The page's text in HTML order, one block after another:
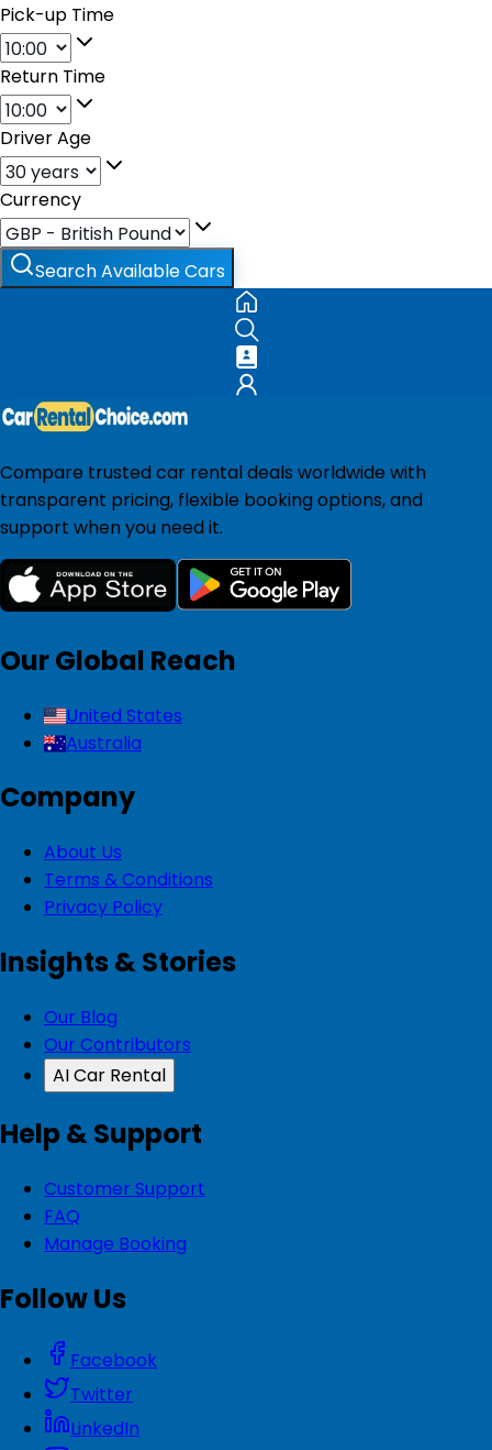
Pick-up Time
Return Time
Driver Age
Currency
Search Available Cars
Compare trusted car rental deals worldwide with
transparent pricing, flexible booking options, and
support when you need it.
Our Global Reach
United States
Australia
Company
About Us
Terms & Conditions
Privacy Policy
Insights & Stories
Our Blog
Our Contributors
AI Car Rental
Help & Support
Customer Support
FAQ
Manage Booking
Follow Us
Facebook
Twitter
LinkedIn